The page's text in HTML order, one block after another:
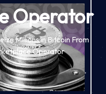
Operator
Millions in Bitcoin From
Operator